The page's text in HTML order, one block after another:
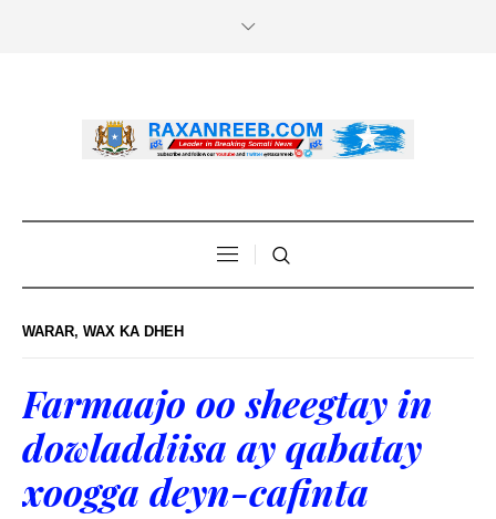
WARAR, WAX KA DHEH
Farmaajo oo sheegtay in
dowladdiisa ay qabatay
xoogga deyn-cafinta